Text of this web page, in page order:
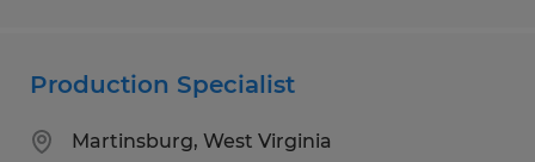
Production Specialist
Martinsburg, West Virginia